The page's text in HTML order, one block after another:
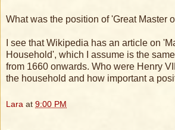
What was the position of 'Great Master
I see that Wikipedia has an article on
Household', which I assume is the
from 1660 onwards. Who were Henry
the household and how important a
Lara at 9:00 PM